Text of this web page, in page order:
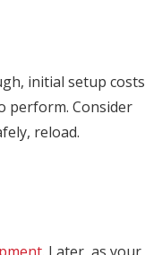
initial setup costs
perform. Consider
reload.